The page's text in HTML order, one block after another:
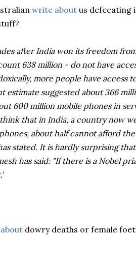
write about us defecating
after India won its freedom
638 million - do not have
more people have access
estimate suggested about 366
600 million mobile phones in
that in India, a country now
about half cannot afford
stated. It is hardly surprising
has said: "If there is a Nobel
dowry deaths or female